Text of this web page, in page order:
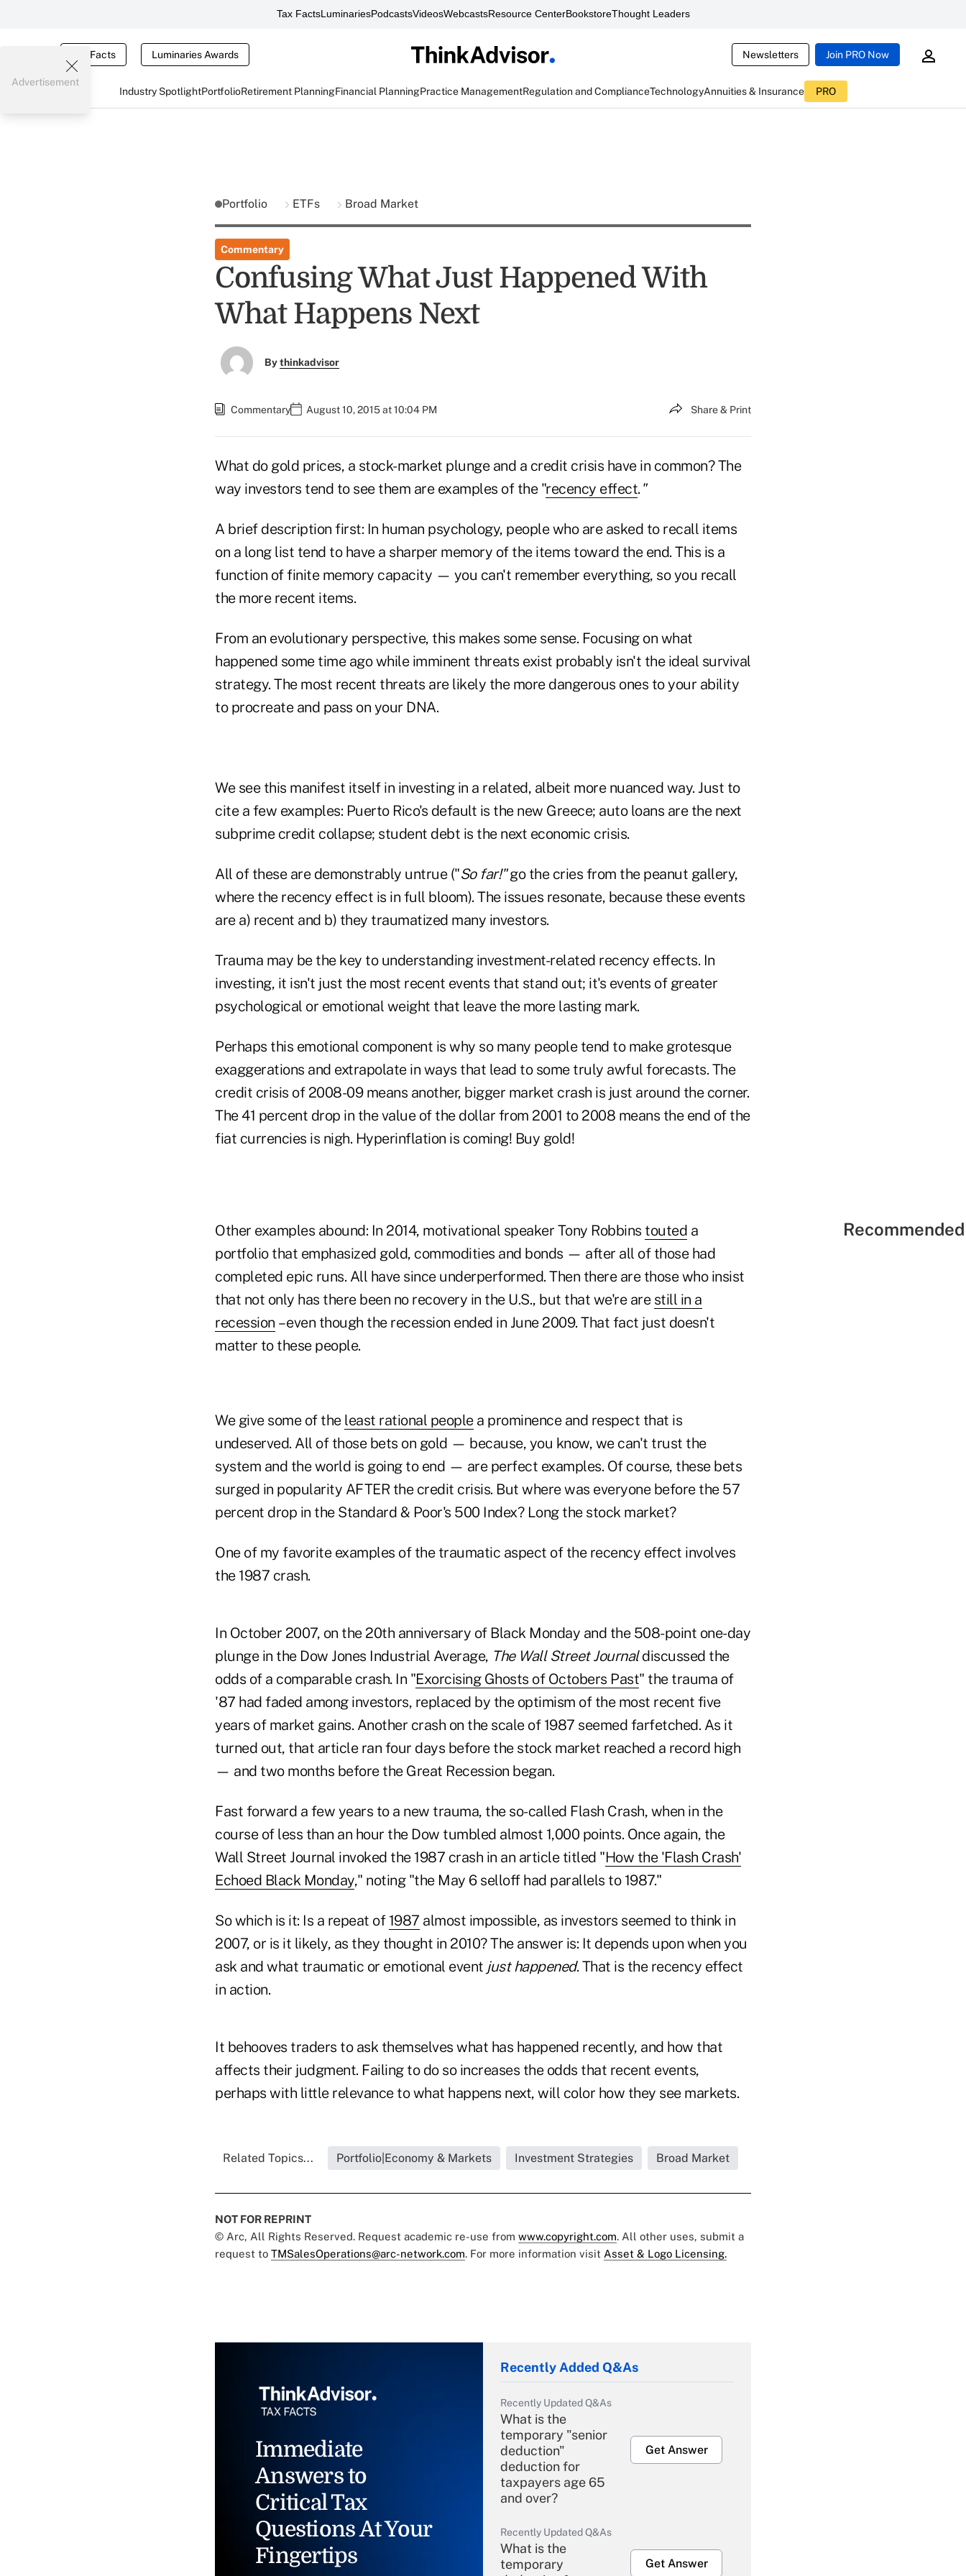
Tax FactsLuminariesPodcastsVideosWebcastsResource CenterBookstoreThought Leaders
Tax Facts Luminaries Awards Newsletters Join PRO Now
Industry SpotlightPortfolioRetirement PlanningFinancial PlanningPractice ManagementRegulation and ComplianceTechnologyAnnuities & Insurance PRO
Advertisement
Portfolio ETFs Broad Market
Commentary
Confusing What Just Happened With
What Happens Next
Bythinkadvisor
Commentary August 10, 2015 at 10:04 PM Share & Print
What do gold prices, a stock-market plunge and a credit crisis have in common? The
way investors tend to see them are examples of the "recency effect. "
A brief description first: In human psychology, people who are asked to recall items
on a long list tend to have a sharper memory of the items toward the end. This is a
function of finite memory capacity — you can't remember everything, so you recall
the more recent items.
From an evolutionary perspective, this makes some sense. Focusing on what
happened some time ago while imminent threats exist probably isn't the ideal survival
strategy. The most recent threats are likely the more dangerous ones to your ability
to procreate and pass on your DNA.
We see this manifest itself in investing in a related, albeit more nuanced way. Just to
cite a few examples: Puerto Rico's default is the new Greece; auto loans are the next
subprime credit collapse; student debt is the next economic crisis.
All of these are demonstrably untrue ("So far!"go the cries from the peanut gallery,
where the recency effect is in full bloom). The issues resonate, because these events
are a) recent and b) they traumatized many investors.
Trauma may be the key to understanding investment-related recency effects. In
investing, it isn't just the most recent events that stand out; it's events of greater
psychological or emotional weight that leave the more lasting mark.
Perhaps this emotional component is why so many people tend to make grotesque
exaggerations and extrapolate in ways that lead to some truly awful forecasts. The
credit crisis of 2008-09 means another, bigger market crash is just around the corner.
The 41 percent drop in the value of the dollar from 2001 to 2008 means the end of the
fiat currencies is nigh. Hyperinflation is coming! Buy gold!
Other examples abound: In 2014, motivational speaker Tony Robbins touted a
portfolio that emphasized gold, commodities and bonds — after all of those had
completed epic runs. All have since underperformed. Then there are those who insist
that not only has there been no recovery in the U.S., but that we're are still in a
recession – even though the recession ended in June 2009. That fact just doesn't
matter to these people.
We give some of the least rational peoplea prominence and respect that is
undeserved. All of those bets on gold — because, you know, we can't trust the
system and the world is going to end — are perfect examples. Of course, these bets
surged in popularity AFTER the credit crisis. But where was everyone before the 57
percent drop in the Standard & Poor's 500 Index? Long the stock market?
One of my favorite examples of the traumatic aspect of the recency effect involves
the 1987 crash.
In October 2007, on the 20th anniversary of Black Monday and the 508-point one-day
plunge in the Dow Jones Industrial Average, The Wall Street Journaldiscussed the
odds of a comparable crash. In "Exorcising Ghosts of Octobers Past" the trauma of
'87 had faded among investors, replaced by the optimism of the most recent five
years of market gains. Another crash on the scale of 1987 seemed farfetched. As it
turned out, that article ran four days before the stock market reached a record high
— and two months before the Great Recession began.
Fast forward a few years to a new trauma, the so-called Flash Crash, when in the
course of less than an hour the Dow tumbled almost 1,000 points. Once again, the
Wall Street Journal invoked the 1987 crash in an article titled "How the 'Flash Crash'
Echoed Black Monday," noting "the May 6 selloff had parallels to 1987."
So which is it: Is a repeat of 1987 almost impossible, as investors seemed to think in
2007, or is it likely, as they thought in 2010? The answer is: It depends upon when you
ask and what traumatic or emotional event just happened. That is the recency effect
in action.
It behooves traders to ask themselves what has happened recently, and how that
affects their judgment. Failing to do so increases the odds that recent events,
perhaps with little relevance to what happens next, will color how they see markets.
Related Topics... Portfolio|Economy & Markets Investment Strategies Broad Market
NOT FOR REPRINT
© Arc, All Rights Reserved. Request academic re-use from www.copyright.com. All other uses, submit a
request to TMSalesOperations@arc-network.com. For more information visit Asset & Logo Licensing.
Immediate
Answers to
Critical Tax
Questions At Your
Fingertips
Recently Added Q&As
Recently Updated Q&As
What is the
temporary "senior
deduction"
deduction for
taxpayers age 65
and over?
Get Answer
Recently Updated Q&As
What is the
temporary
Get Answer